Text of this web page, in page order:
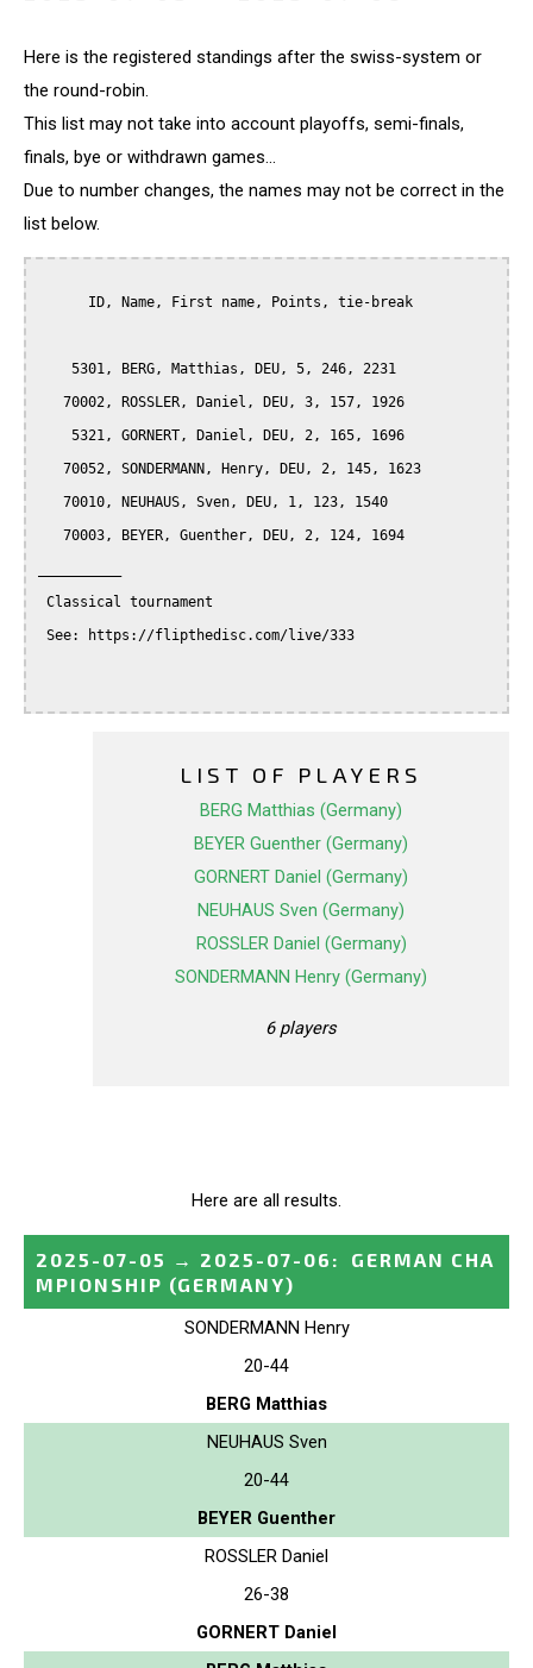
Here is the registered standings after the swiss-system or
the round-robin.
This list may not take into account playoffs, semi-finals,
finals, bye or withdrawn games...
Due to number changes, the names may not be correct in the
list below.
LIST OF PLAYERS
BERG Matthias (Germany)
BEYER Guenther (Germany)
GORNERT Daniel (Germany)
NEUHAUS Sven (Germany)
ROSSLER Daniel (Germany)
SONDERMANN Henry (Germany)
6 players
Here are all results.
2025-07-05 → 2025-07-06 :
GERMAN CHA
MPIONSHIP (GERMANY)
SONDERMANN Henry
20-44
BERG Matthias
NEUHAUS Sven
20-44
BEYER Guenther
ROSSLER Daniel
26-38
GORNERT Daniel